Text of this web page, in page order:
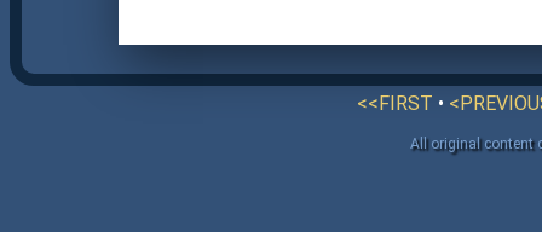
<<FIRST •
All original content